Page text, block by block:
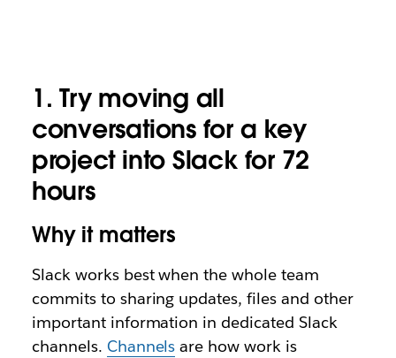
1.Try moving all
conversations for a key
project into Slack for 72
hours
Why it matters
Slack works best when the whole team
commits to sharing updates, files and other
important information in dedicated Slack
channels. Channels are how work is